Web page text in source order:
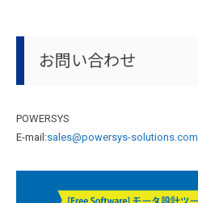
お問い合わせ
POWERSYS
E-mail:sales@powersys-solutions.com